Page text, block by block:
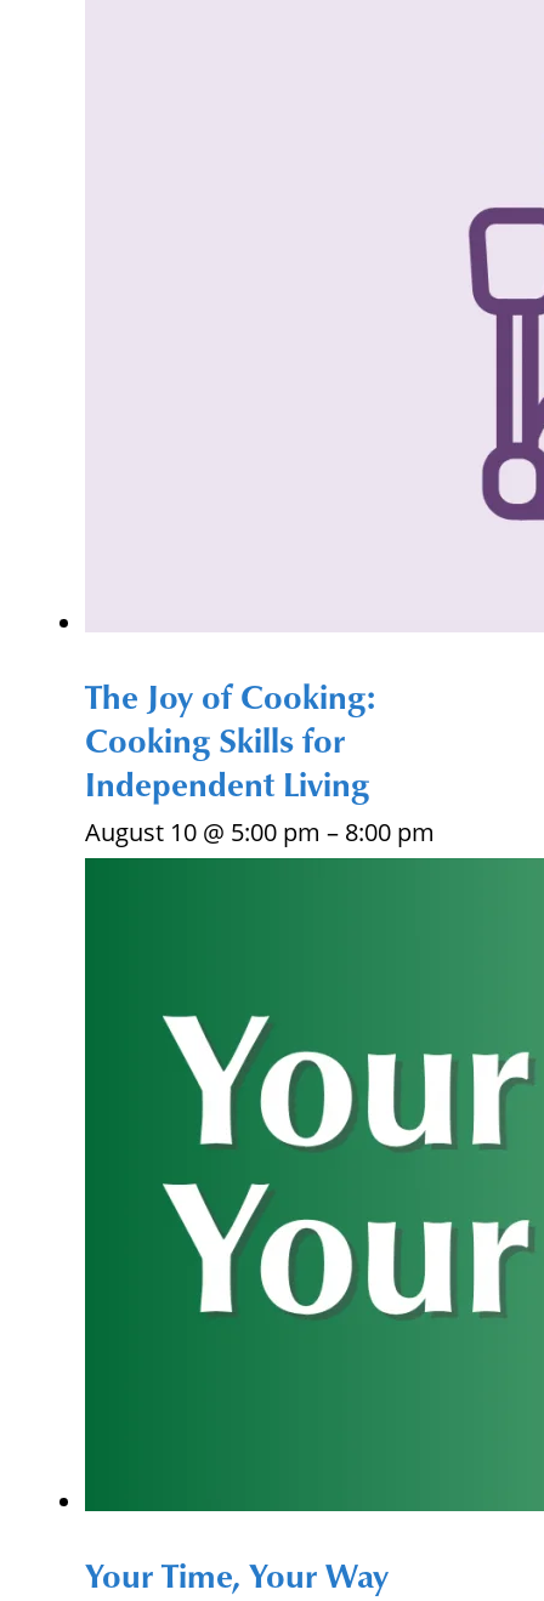
The Joy of Cooking:
Cooking Skills for
Independent Living
August 10 @ 5:00 pm – 8:00 pm
Your Time, Your Way